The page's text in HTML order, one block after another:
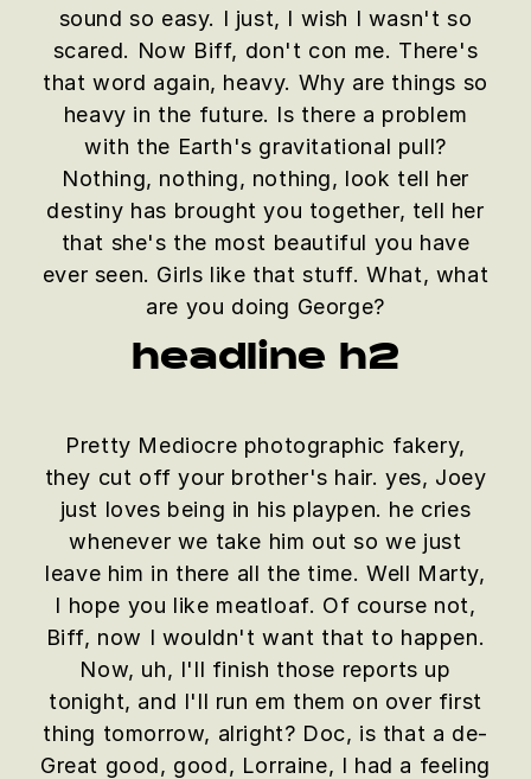
sound so easy. I just, I wish I wasn't so
scared. Now Biff, don't con me. There's
that word again, heavy. Why are things so
heavy in the future. Is there a problem
with the Earth's gravitational pull?
Nothing, nothing, nothing, look tell her
destiny has brought you together, tell her
that she's the most beautiful you have
ever seen. Girls like that stuff. What, what
are you doing George?
headline h2
Pretty Mediocre photographic fakery,
they cut off your brother's hair. yes, Joey
just loves being in his playpen. he cries
whenever we take him out so we just
leave him in there all the time. Well Marty,
I hope you like meatloaf. Of course not,
Biff, now I wouldn't want that to happen.
Now, uh, I'll finish those reports up
tonight, and I'll run em them on over first
thing tomorrow, alright? Doc, is that a de-
Great good, good, Lorraine, I had a feeling